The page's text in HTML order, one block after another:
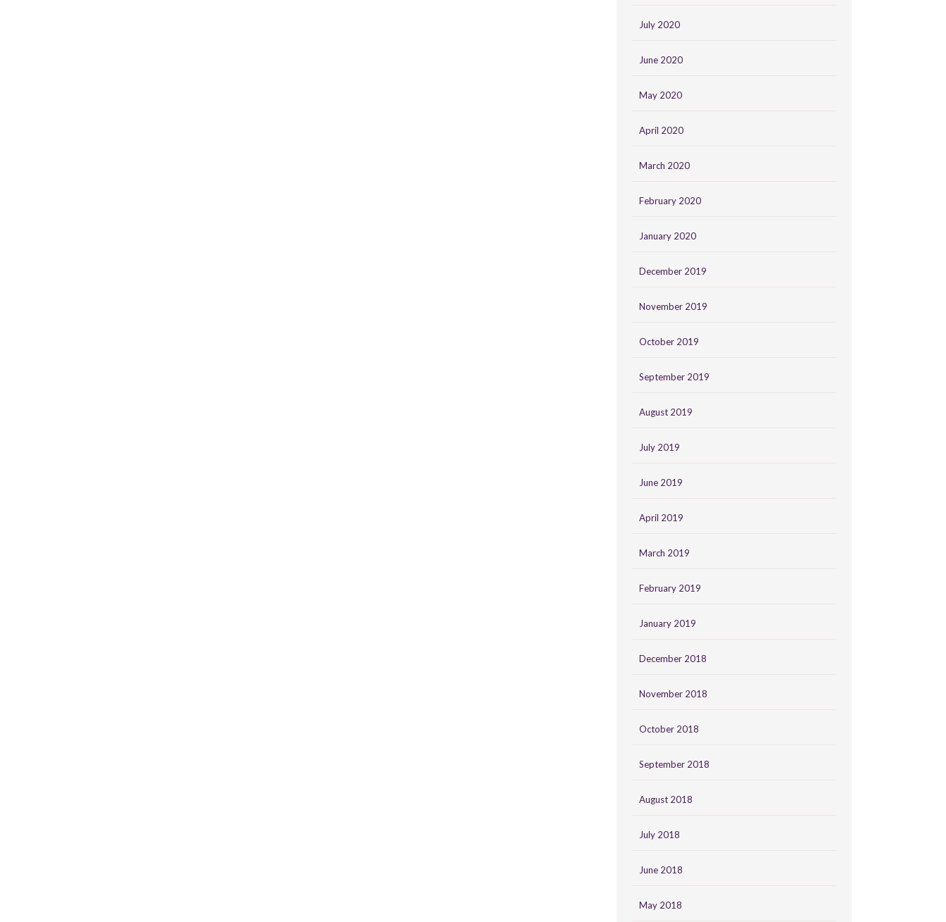
July 2020
June 2020
May 2020
April 2020
March 2020
February 2020
January 2020
December 2019
November 2019
October 2019
September 2019
August 2019
July 2019
June 2019
April 2019
March 2019
February 2019
January 2019
December 2018
November 2018
October 2018
September 2018
August 2018
July 2018
June 2018
May 2018